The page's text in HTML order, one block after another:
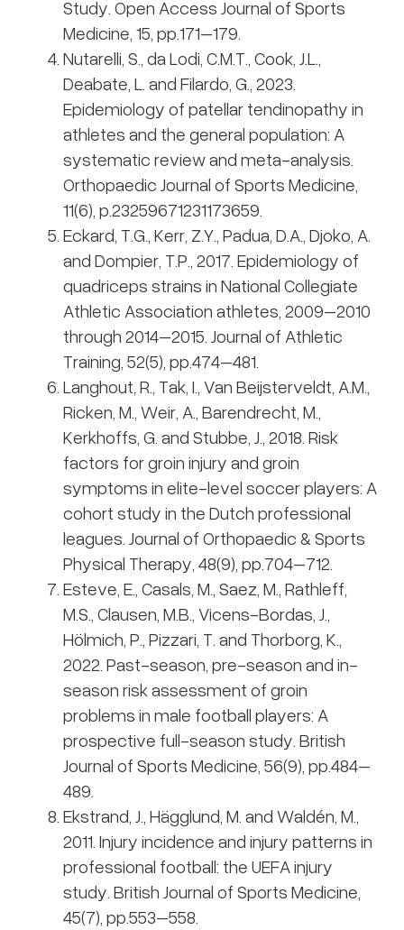
Study. Open Access Journal of Sports
Medicine, 15, pp.171–179.
Nutarelli, S., da Lodi, C.M.T., Cook, J.L.,
Deabate, L. and Filardo, G., 2023.
Epidemiology of patellar tendinopathy in
athletes and the general population: A
systematic review and meta-analysis.
Orthopaedic Journal of Sports Medicine,
11(6), p.23259671231173659.
Eckard, T.G., Kerr, Z.Y., Padua, D.A., Djoko, A.
and Dompier, T.P., 2017. Epidemiology of
quadriceps strains in National Collegiate
Athletic Association athletes, 2009–2010
through 2014–2015. Journal of Athletic
Training, 52(5), pp.474–481.
Langhout, R., Tak, I., Van Beijsterveldt, A.M.,
Ricken, M., Weir, A., Barendrecht, M.,
Kerkhoffs, G. and Stubbe, J., 2018. Risk
factors for groin injury and groin
symptoms in elite-level soccer players: A
cohort study in the Dutch professional
leagues. Journal of Orthopaedic & Sports
Physical Therapy, 48(9), pp.704–712.
Esteve, E., Casals, M., Saez, M., Rathleff,
M.S., Clausen, M.B., Vicens-Bordas, J.,
Hölmich, P., Pizzari, T. and Thorborg, K.,
2022. Past-season, pre-season and in-
season risk assessment of groin
problems in male football players: A
prospective full-season study. British
Journal of Sports Medicine, 56(9), pp.484–
489.
Ekstrand, J., Hägglund, M. and Waldén, M.,
2011. Injury incidence and injury patterns in
professional football: the UEFA injury
study. British Journal of Sports Medicine,
45(7), pp.553–558.